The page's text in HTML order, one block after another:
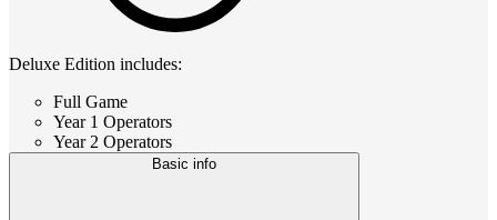
Deluxe Edition includes:
Full Game
Year 1 Operators
Year 2 Operators
Basic info